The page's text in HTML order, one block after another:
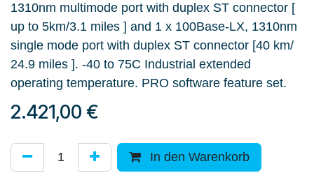
1310nm multimode port with duplex ST connector [
up to 5km/3.1 miles ] and 1 x 100Base-LX, 1310nm
single mode port with duplex ST connector [40 km/
24.9 miles ]. -40 to 75C Industrial extended
operating temperature. PRO software feature set.
2.421,00 €
In den Warenkorb